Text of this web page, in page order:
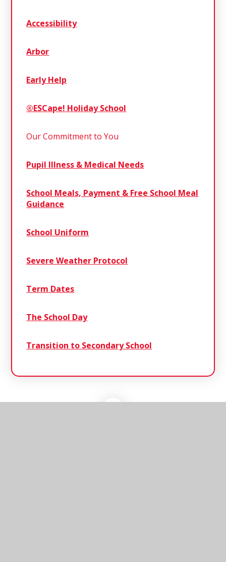
Accessibility
Arbor
Early Help
®ESCape! Holiday School
Our Commitment to You
Pupil Illness & Medical Needs
School Meals, Payment & Free School Meal
Guidance
School Uniform
Severe Weather Protocol
Term Dates
The School Day
Transition to Secondary School